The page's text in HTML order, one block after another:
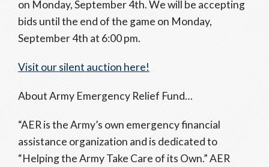
on Monday, September 4th. We will be accepting
bids until the end of the game on Monday,
September 4th at 6:00 pm.
Visit our silent auction here!
About Army Emergency Relief Fund…
“AER is the Army’s own emergency financial
assistance organization and is dedicated to
“Helping the Army Take Care of its Own.” AER